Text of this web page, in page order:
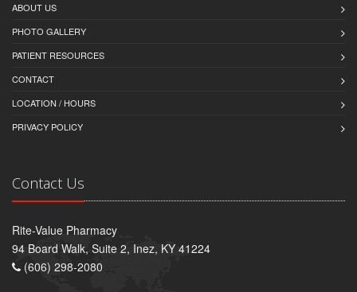
ABOUT US
PHOTO GALLERY
PATIENT RESOURCES
CONTACT
LOCATION / HOURS
PRIVACY POLICY
Contact Us
Rite-Value Pharmacy
94 Board Walk, Suite 2, Inez, KY 41224
(606) 298-2080